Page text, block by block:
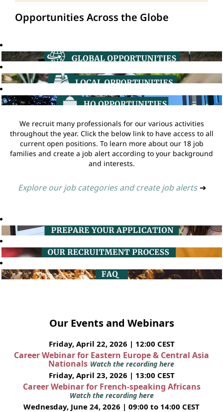
Opportunities Across the Globe
We recruit many professionals for our various activities
throughout the year. Click the below link to have access to all
current open positions. To learn more about our 18 job
families and create a job alert according to your background
and interests.
Explore our job categories and create job alerts ➔
Our Events and Webinars
Friday, April 22, 2026 | 12:00 CEST
Career Webinar for Eastern Europe & Central Asia
Nationals Watch the recording here
Friday, April 23, 2026 | 13:00 CEST
Career Webinar for French-speaking Africans
Watch the recording here
Wednesday, June 24, 2026 | 09:00 to 14:00 CEST